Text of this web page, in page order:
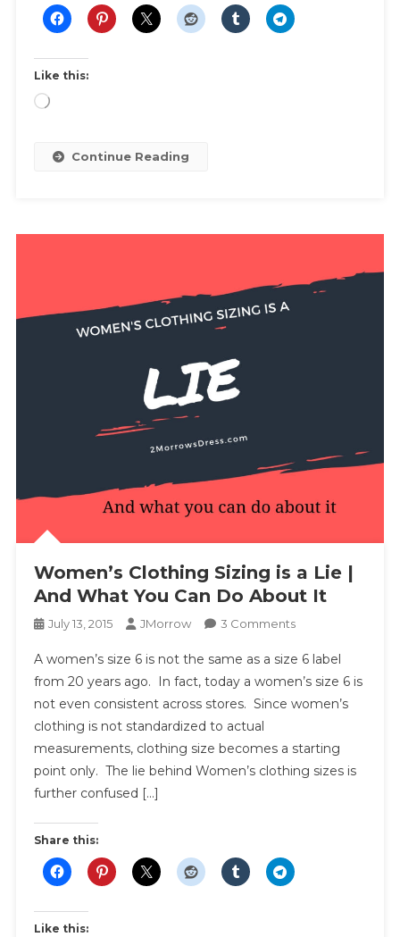
Like this:
Loading…
Continue Reading
Women’s Clothing Sizing is a Lie |
And What You Can Do About It
July 13, 2015 JMorrow 3 CommentsOn
Clothing
Sizing
Is
Lie
|
Do
A women’s size 6 is not the same as a size 6 label
from 20 years ago. In fact, today a women’s size 6 is
not even consistent across stores. Since women’s
clothing is not standardized to actual
measurements, clothing size becomes a starting
point only. The lie behind Women’s clothing sizes is
further confused […]
Share this:
Like this: